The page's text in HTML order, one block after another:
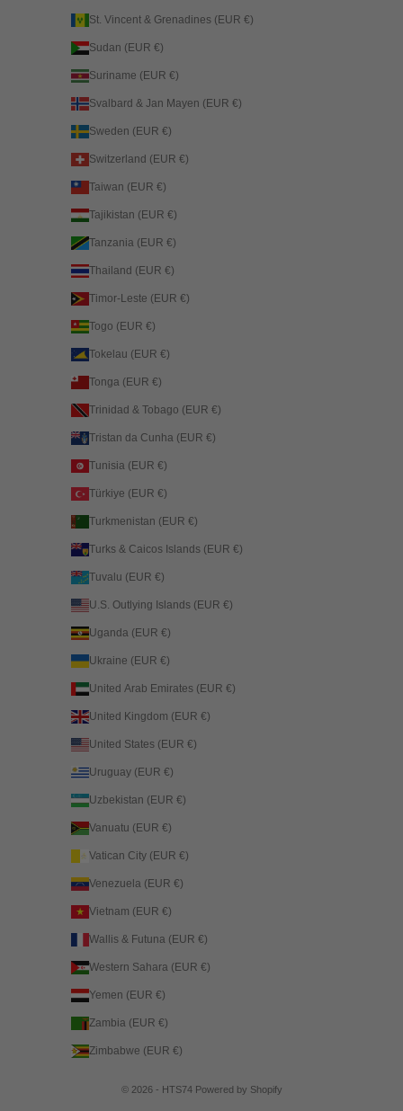
St. Vincent & Grenadines (EUR €)
Sudan (EUR €)
Suriname (EUR €)
Svalbard & Jan Mayen (EUR €)
Sweden (EUR €)
Switzerland (EUR €)
Taiwan (EUR €)
Tajikistan (EUR €)
Tanzania (EUR €)
Thailand (EUR €)
Timor-Leste (EUR €)
Togo (EUR €)
Tokelau (EUR €)
Tonga (EUR €)
Trinidad & Tobago (EUR €)
Tristan da Cunha (EUR €)
Tunisia (EUR €)
Türkiye (EUR €)
Turkmenistan (EUR €)
Turks & Caicos Islands (EUR €)
Tuvalu (EUR €)
U.S. Outlying Islands (EUR €)
Uganda (EUR €)
Ukraine (EUR €)
United Arab Emirates (EUR €)
United Kingdom (EUR €)
United States (EUR €)
Uruguay (EUR €)
Uzbekistan (EUR €)
Vanuatu (EUR €)
Vatican City (EUR €)
Venezuela (EUR €)
Vietnam (EUR €)
Wallis & Futuna (EUR €)
Western Sahara (EUR €)
Yemen (EUR €)
Zambia (EUR €)
Zimbabwe (EUR €)
© 2026 - HTS74 Powered by Shopify